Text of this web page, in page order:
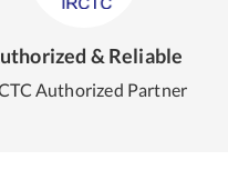
& Reliable
Authorized Partner